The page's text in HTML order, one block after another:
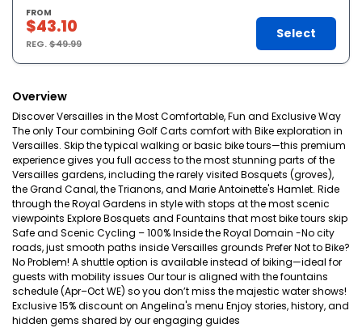
FROM
$43.10
REG.$49.99
Select
Overview
Discover Versailles in the Most Comfortable, Fun and Exclusive Way
The only Tour combining Golf Carts comfort with Bike exploration in
Versailles. Skip the typical walking or basic bike tours—this premium
experience gives you full access to the most stunning parts of the
Versailles gardens, including the rarely visited Bosquets (groves),
the Grand Canal, the Trianons, and Marie Antoinette's Hamlet. Ride
through the Royal Gardens in style with stops at the most scenic
viewpoints Explore Bosquets and Fountains that most bike tours skip
Safe and Scenic Cycling – 100% Inside the Royal Domain -No city
roads, just smooth paths inside Versailles grounds Prefer Not to Bike?
No Problem! A shuttle option is available instead of biking—ideal for
guests with mobility issues Our tour is aligned with the fountains
schedule (Apr–Oct WE) so you don’t miss the majestic water shows!
Exclusive 15% discount on Angelina's menu Enjoy stories, history, and
hidden gems shared by our engaging guides